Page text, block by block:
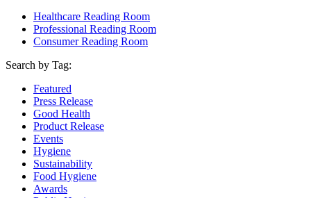
Healthcare Reading Room
Professional Reading Room
Consumer Reading Room
Search by Tag:
Featured
Press Release
Good Health
Product Release
Events
Hygiene
Sustainability
Food Hygiene
Awards